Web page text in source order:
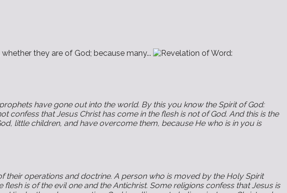
they are of God; because many...
have gone out into the world. By this you know the Spirit of God:
confess that Jesus Christ has come in the flesh is not of God. And this is the
little children, and have overcome them, because He who is in you is
operations and doctrine. A person who is moved by the Holy Spirit
is of the evil one and the Antichrist. Some religions confess that Jesus is